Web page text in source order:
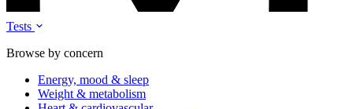
Tests
Browse by concern
Energy, mood & sleep
Weight & metabolism